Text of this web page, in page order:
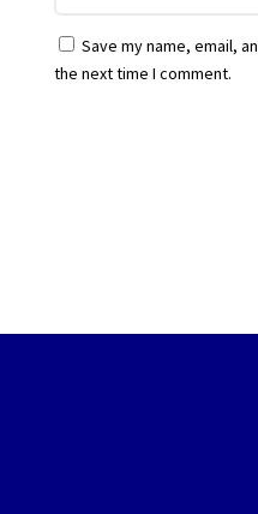
Save my name, email,
the next time I comment.